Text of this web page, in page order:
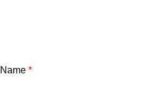
Name *